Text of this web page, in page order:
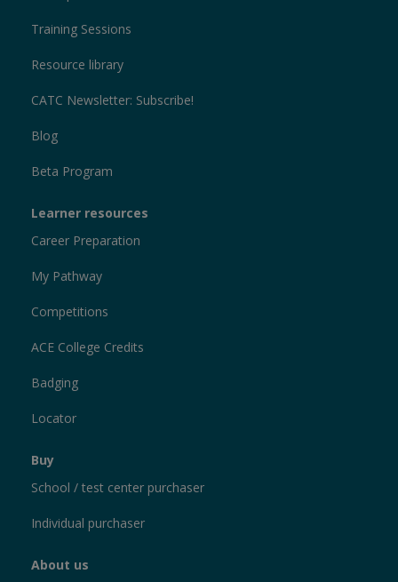
Training Sessions
Resource library
CATC Newsletter: Subscribe!
Blog
Beta Program
Learner resources
Career Preparation
My Pathway
Competitions
ACE College Credits
Badging
Locator
Buy
School / test center purchaser
Individual purchaser
About us